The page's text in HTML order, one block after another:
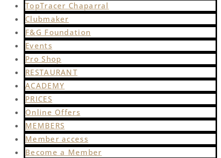
TopTracer Chaparral
Clubmaker
F&G Foundation
Events
Pro Shop
RESTAURANT
ACADEMY
PRICES
Online Offers
MEMBERS
Member access
Become a Member